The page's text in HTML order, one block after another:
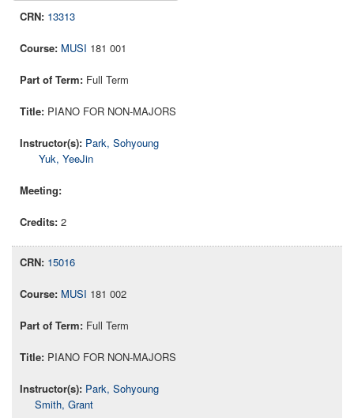
13313
MUSI 181 001
Full Term
PIANO FOR NON-MAJORS
Park, Sohyoung
Yuk, YeeJin
2
15016
MUSI 181 002
Full Term
PIANO FOR NON-MAJORS
Park, Sohyoung
Smith, Grant